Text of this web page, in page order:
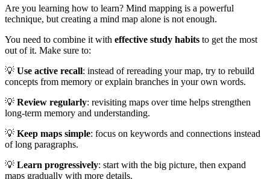
Are you learning how to learn? Mind mapping is a powerful
technique, but creating a mind map alone is not enough.
You need to combine it with effective study habits to get the most
out of it. Make sure to:
💡 Use active recall: instead of rereading your map, try to rebuild
concepts from memory or explain branches in your own words.
💡 Review regularly: revisiting maps over time helps strengthen
long-term memory and understanding.
💡 Keep maps simple: focus on keywords and connections instead
of long paragraphs.
💡 Learn progressively: start with the big picture, then expand
maps gradually with more details.